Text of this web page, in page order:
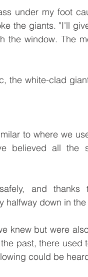
under my foot
the giants. "I'll
window. The
the white-clad
to where we
believed all the
and
halfway down in
knew but were
past, there
could be